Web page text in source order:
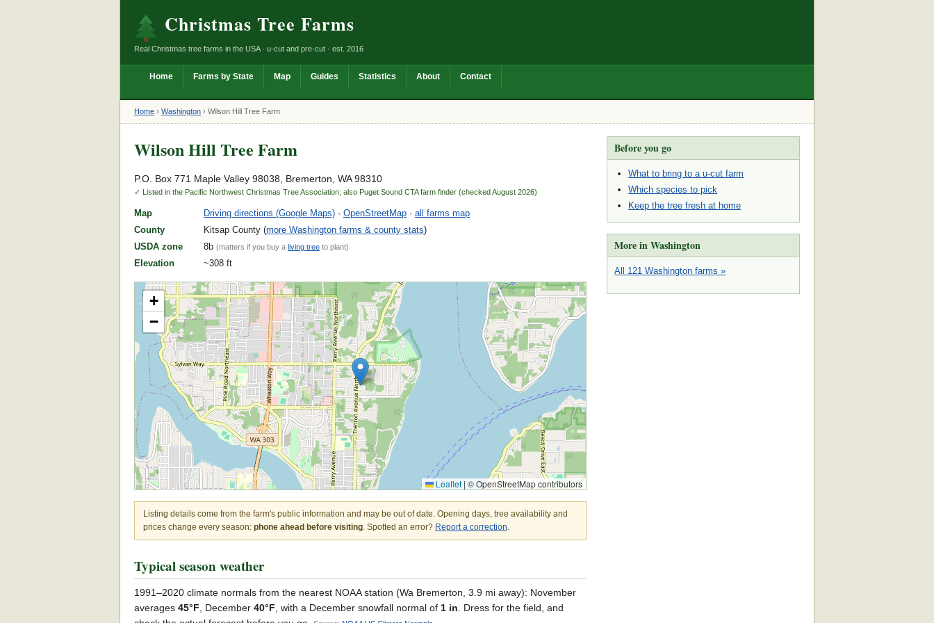
Christmas Tree Farms
Real Christmas tree farms in the USA · u-cut and pre-cut · est. 2016
Home Farms by State Map Guides Statistics About Contact
Home › Washington › Wilson Hill Tree Farm
Wilson Hill Tree Farm
P.O. Box 771 Maple Valley 98038, Bremerton, WA 98310
✓ Listed in the Pacific Northwest Christmas Tree Association; also Puget Sound CTA farm finder (checked August 2026)
Map Driving directions (Google Maps) · OpenStreetMap · all farms map
County
Kitsap County (more Washington farms & county stats)
USDA zone
8b (matters if you buy a living tree to plant)
Elevation ~308 ft
+
−
Leaflet | © OpenStreetMap contributors
Listing details come from the farm's public information and may be out of date. Opening days, tree availability and
prices change every season: phone ahead before visiting. Spotted an error? Report a correction.
Typical season weather
1991–2020 climate normals from the nearest NOAA station (Wa Bremerton, 3.9 mi away): November
averages 45°F, December 40°F, with a December snowfall normal of 1 in. Dress for the field, and
Before you go
What to bring to a u-cut farm
Which species to pick
Keep the tree fresh at home
More in Washington
All 121 Washington farms »